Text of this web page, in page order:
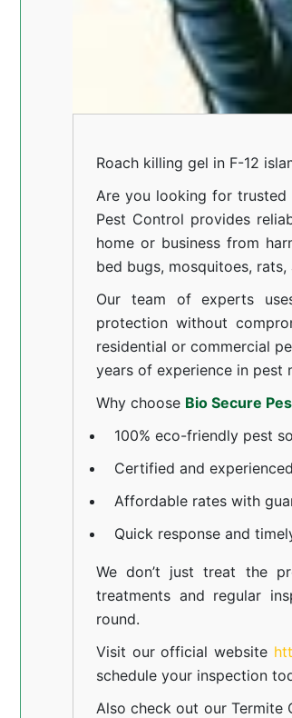
Roach killing gel in F-12
Are you looking for trusted
Pest Control provides
home or business from
bed bugs, mosquitoes,
Our team of experts
protection without
residential or commercial
years of experience in pest
Why choose Bio Secure
100% eco-friendly pest
Certified and
Affordable rates with
Quick response and
We don’t just treat the
treatments and regular
round.
Visit our official website
schedule your inspection
Also check out our Termite